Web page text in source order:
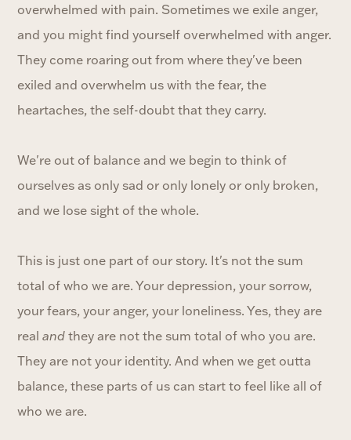
overwhelmed with pain. Sometimes we exile anger,
and you might find yourself overwhelmed with anger.
They come roaring out from where they've been
exiled and overwhelm us with the fear, the
heartaches, the self-doubt that they carry.
We're out of balance and we begin to think of
ourselves as only sad or only lonely or only broken,
and we lose sight of the whole.
This is just one part of our story. It's not the sum
total of who we are. Your depression, your sorrow,
your fears, your anger, your loneliness. Yes, they are
realand they are not the sum total of who you are.
They are not your identity. And when we get outta
balance, these parts of us can start to feel like all of
who we are.